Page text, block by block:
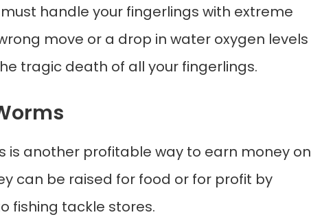
must handle your fingerlings with extreme
move or a drop in water oxygen levels
tragic death of all your fingerlings.
is another profitable way to earn money on
can be raised for food or for profit by
fishing tackle stores.